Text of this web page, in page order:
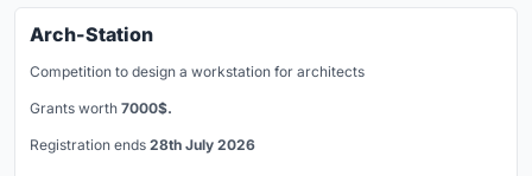
Arch-Station
Competition to design a workstation for architects
Grants worth 7000$.
Registration ends 28th July 2026